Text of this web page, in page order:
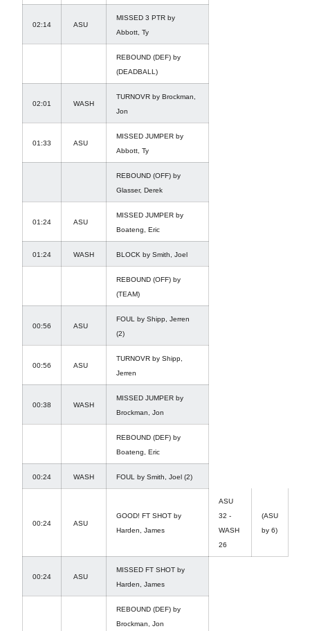
02:14 ASU
MISSED 3 PTR by
Abbott, Ty
REBOUND (DEF) by
(DEADBALL)
02:01 WASH
TURNOVR by Brockman,
Jon
01:33 ASU
MISSED JUMPER by
Abbott, Ty
REBOUND (OFF) by
Glasser, Derek
01:24 ASU
MISSED JUMPER by
Boateng, Eric
01:24 WASH BLOCK by Smith, Joel
REBOUND (OFF) by
(TEAM)
00:56 ASU
FOUL by Shipp, Jerren
(2)
00:56 ASU
TURNOVR by Shipp,
Jerren
00:38 WASH
MISSED JUMPER by
Brockman, Jon
REBOUND (DEF) by
Boateng, Eric
00:24 WASH FOUL by Smith, Joel (2)
00:24 ASU
GOOD! FT SHOT by
Harden, James
ASU
32 -
WASH
26
(ASU
by 6)
00:24 ASU
MISSED FT SHOT by
Harden, James
REBOUND (DEF) by
Brockman, Jon